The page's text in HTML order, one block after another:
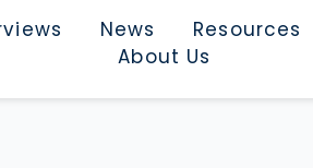
News Resources
About Us